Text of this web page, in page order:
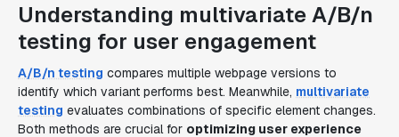
Understanding multivariate A/B/n
testing for user engagement
A/B/n testing compares multiple webpage versions to
identify which variant performs best. Meanwhile, multivariate
testing evaluates combinations of specific element changes.
Both methods are crucial for optimizing user experience